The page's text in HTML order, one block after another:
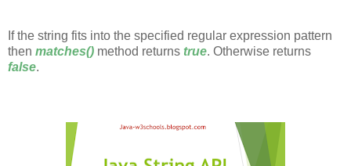
If the string fits into the specified regular expression pattern
then matches() method returns true. Otherwise returns
false.